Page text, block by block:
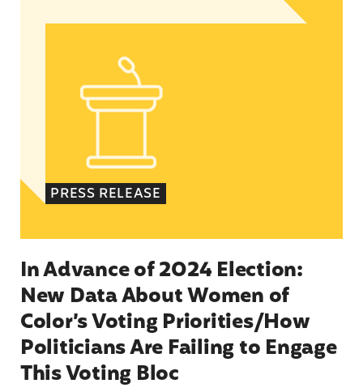
In Advance of 2024 Election: New Data
PRESS RELEASE
In Advance of 2024 Election:
New Data About Women of
Color’s Voting Priorities/How
Politicians Are Failing to Engage
This Voting Bloc